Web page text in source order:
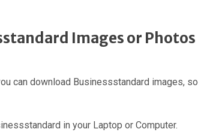
Images or Photos
can download Businessstandard images, so
in your Laptop or Computer.